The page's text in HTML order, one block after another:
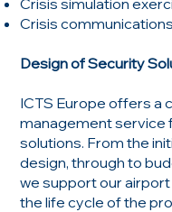
Crisis
Design of Security
ICTS Europe offers a
management service
solutions. From the
design, through to
we support our
the life cycle of the